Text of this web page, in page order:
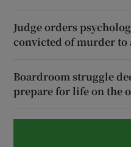
Judge orders
convicted of murder to
Boardroom struggle
prepare for life on the